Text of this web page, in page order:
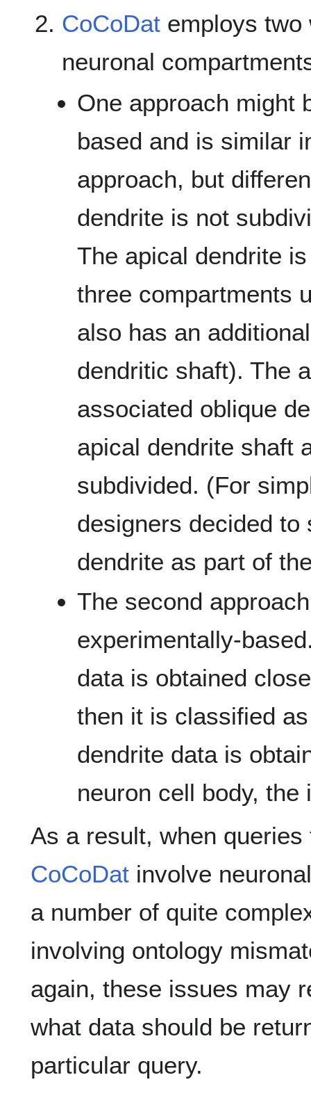
CoCoDatemploys two
neuronal
One approach might
based and is similar
approach, but
dendrite is not
The apical dendrite
three compartments
also has an
dendritic shaft). The
associated oblique
apical dendrite shaft
subdivided. (For
designers decided to
dendrite as part of
The second
experimentally-
data is obtained
then it is classified
dendrite data is
neuron cell body,
As a result, when
CoCoDat involve
a number of quite
involving ontology
again, these issues may
what data should be
particular query.